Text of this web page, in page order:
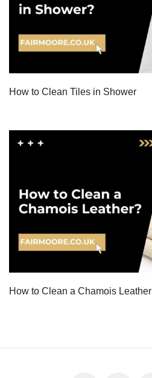
How to Clean Tiles in Shower
How to Clean a Chamois Leather